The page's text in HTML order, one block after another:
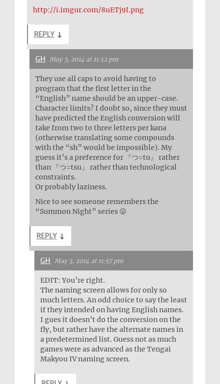
http://i.imgur.com/8uETj9I.png
REPLY ↓
GH May 3, 2014 at 11:52 pm
They use all caps to avoid having to
program that the first letter in the
“English” name should be an upper-case.
Character limits? I doubt so, since they must
have predicted the English conversion will
take from two to three letters per kana
(otherwise translating some compounds
with the “sh” would be impossible). My
guess it’s a preference for 『つ=tu』 rather
than 『つ=tsu』 rather than technological
constraints.
Or probably laziness.
Nice to see someone remembers the
“Summon Night” series 😛
REPLY ↓
GH May 3, 2014 at 11:57 pm
EDIT: You’re right.
The naming screen allows for only so
much letters. An odd choice to say the least
if they intended on having English names.
I gues it doesn’t do the conversion on the
fly, but rather have the alternate names in
a predetermined list. Guess not as much
games were as advanced as the Tengai
Makyou IV naming screen.